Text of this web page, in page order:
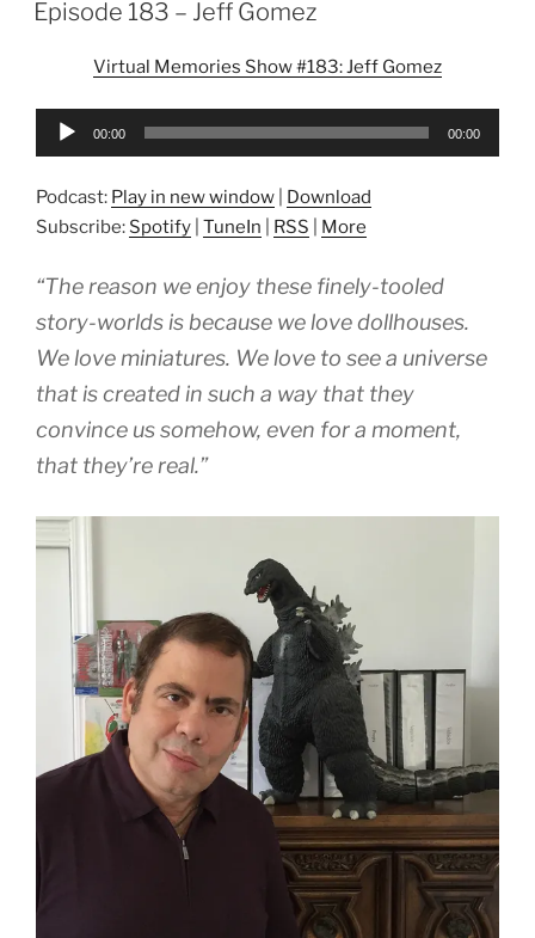
Episode 183 – Jeff Gomez
Virtual Memories Show #183: Jeff Gomez
Audio
00:00 00:00
Podcast: Play in new window
Download
Subscribe: Spotify TuneIn RSS More
“The reason we enjoy these finely-tooled
story-worlds is because we love dollhouses.
We love miniatures. We love to see a universe
that is created in such a way that they
convince us somehow, even for a moment,
that they’re real.”